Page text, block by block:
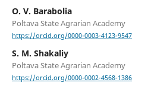
O. V. Barabolia
Poltava State Agrarian Academy
https://orcid.org/0000-0003-4123-9547
S. M. Shakaliy
Poltava State Agrarian Academy
https://orcid.org/0000-0002-4568-1386